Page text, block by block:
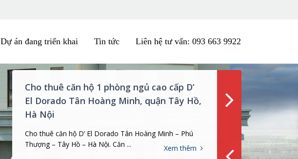
Dự án đang triển khai Tin tức Liên hệ tư vấn: 093 663 9922
Cho thuê căn hộ 3PN tòa nhà Tân Hoàng
Minh, Đặng Thai Mai, Tây Hồ, Hà Nội
Cho thuê căn hộ ở tòa nhà D’ Le Roi Soleil – Tân Hoàng
Minh, số 2 Đặng Thai Mai, ...
Xem thêm